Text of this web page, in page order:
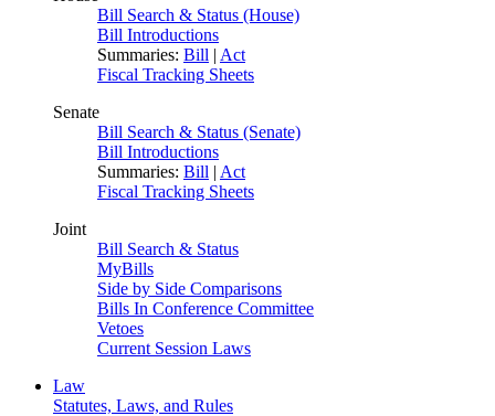
Bill Search & Status (House)
Bill Introductions
Summaries: Bill | Act
Fiscal Tracking Sheets
Senate
Bill Search & Status (Senate)
Bill Introductions
Summaries: Bill | Act
Fiscal Tracking Sheets
Joint
Bill Search & Status
MyBills
Side by Side Comparisons
Bills In Conference Committee
Vetoes
Current Session Laws
Law
Statutes, Laws, and Rules